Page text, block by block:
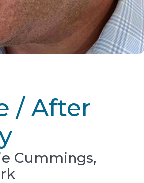
/ After
Cummings,